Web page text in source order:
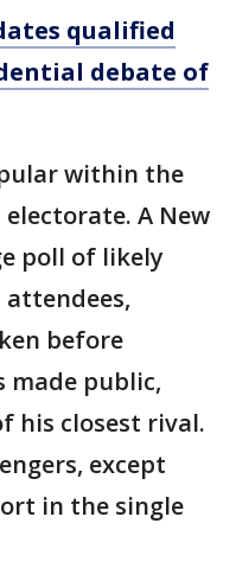
qualified
debate of
within the
A New
poll of likely
attendees,
before
made public,
his closest rival.
except
in the single